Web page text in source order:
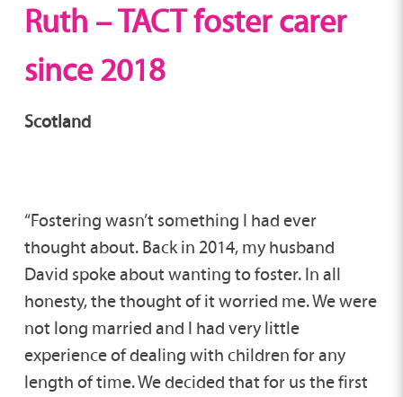
Ruth – TACT foster carer
since 2018
Scotland
“Fostering wasn’t something I had ever
thought about. Back in 2014, my husband
David spoke about wanting to foster. In all
honesty, the thought of it worried me. We were
not long married and I had very little
experience of dealing with children for any
length of time. We decided that for us the first